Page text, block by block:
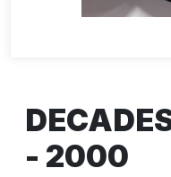
- 2000